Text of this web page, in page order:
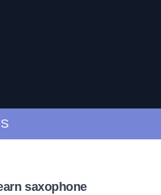
saxophone